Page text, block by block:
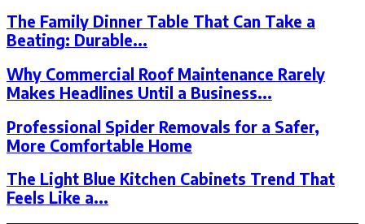
The Family Dinner Table That Can Take a
Beating: Durable...
Why Commercial Roof Maintenance Rarely
Makes Headlines Until a Business...
Professional Spider Removals for a Safer,
More Comfortable Home
The Light Blue Kitchen Cabinets Trend That
Feels Like a...